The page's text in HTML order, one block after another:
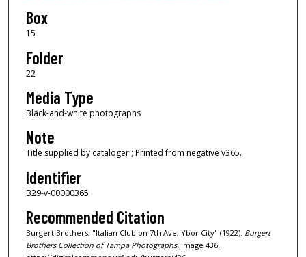
Box
15
Folder
22
Media Type
Black-and-white photographs
Note
Title supplied by cataloger.; Printed from negative v365.
Identifier
B29-v-00000365
Recommended Citation
Burgert Brothers, "Italian Club on 7th Ave, Ybor City" (1922). Burgert
Brothers Collection of Tampa Photographs.Image 436.